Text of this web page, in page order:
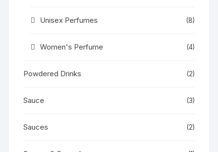
Unisex Perfumes (8)
Women's Perfume (4)
Powdered Drinks (2)
Sauce (3)
Sauces (2)